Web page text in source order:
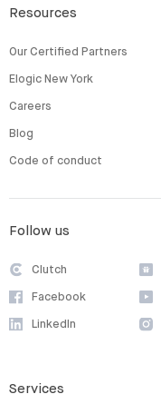
Resources
Our Certified Partners
Elogic New York
Careers
Blog
Code of conduct
Follow us
Clutch
Facebook
LinkedIn
Services